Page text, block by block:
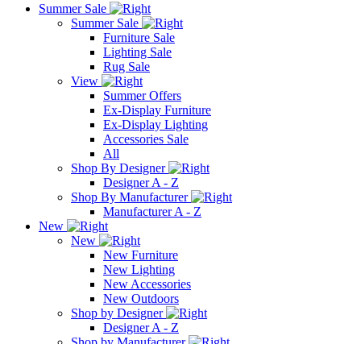
Summer Sale
Summer Sale
Furniture Sale
Lighting Sale
Rug Sale
View
Summer Offers
Ex-Display Furniture
Ex-Display Lighting
Accessories Sale
All
Shop By Designer
Designer A - Z
Shop By Manufacturer
Manufacturer A - Z
New
New
New Furniture
New Lighting
New Accessories
New Outdoors
Shop by Designer
Designer A - Z